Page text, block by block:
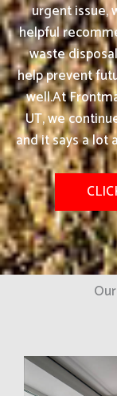
urgent issue,
helpful
waste
help prevent
well.At
UT, we
and it says a lot